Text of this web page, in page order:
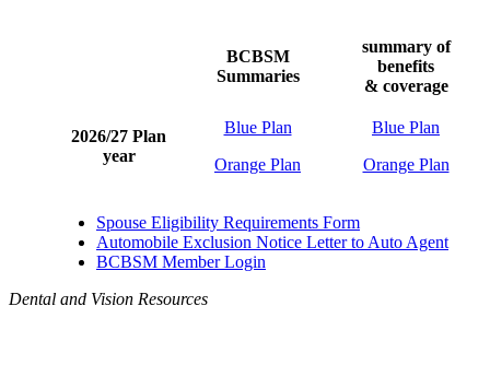
BCBSM
Summaries
summary of
benefits
& coverage
2026/27 Plan
year
Blue Plan
Orange Plan
Blue Plan
Orange Plan
Spouse Eligibility Requirements Form
Automobile Exclusion Notice Letter to Auto Agent
BCBSM Member Login
Dental and Vision Resources